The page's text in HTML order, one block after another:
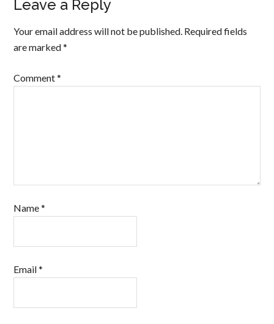
Leave a Reply
Your email address will not be published. Required fields
are marked*
Comment*
Name*
Email*